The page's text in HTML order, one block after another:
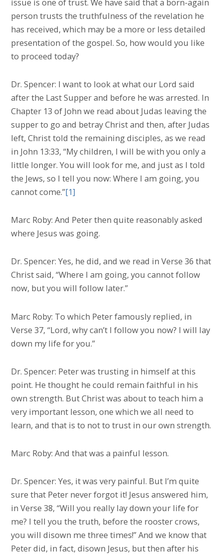
person trusts the truthfulness of the revelation he
has received, which may be a more or less detailed
presentation of the gospel. So, how would you like
to proceed today?
Dr. Spencer: I want to look at what our Lord said
after the Last Supper and before he was arrested. In
Chapter 13 of John we read about Judas leaving the
supper to go and betray Christ and then, after Judas
left, Christ told the remaining disciples, as we read
in John 13:33, “My children, I will be with you only a
little longer. You will look for me, and just as I told
the Jews, so I tell you now: Where I am going, you
cannot come.”[1]
Marc Roby: And Peter then quite reasonably asked
where Jesus was going.
Dr. Spencer: Yes, he did, and we read in Verse 36 that
Christ said, “Where I am going, you cannot follow
now, but you will follow later.”
Marc Roby: To which Peter famously replied, in
Verse 37, “Lord, why can’t I follow you now? I will lay
down my life for you.”
Dr. Spencer: Peter was trusting in himself at this
point. He thought he could remain faithful in his
own strength. But Christ was about to teach him a
very important lesson, one which we all need to
learn, and that is to not to trust in our own strength.
Marc Roby: And that was a painful lesson.
Dr. Spencer: Yes, it was very painful. But I’m quite
sure that Peter never forgot it! Jesus answered him,
in Verse 38, “Will you really lay down your life for
me? I tell you the truth, before the rooster crows,
you will disown me three times!” And we know that
Peter did, in fact, disown Jesus, but then after his